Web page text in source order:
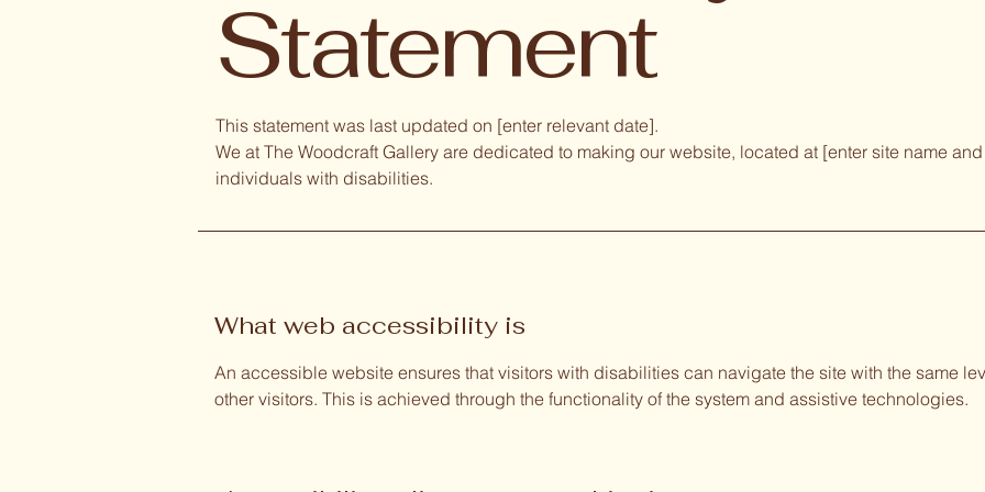
Statement
This statement was last updated on [enter relevant date].
We at The Woodcraft Gallery are dedicated to making our website, located at [enter site name
individuals with disabilities.
What web accessibility is
An accessible website ensures that visitors with disabilities can navigate the site with the same
other visitors. This is achieved through the functionality of the system and assistive technologies.